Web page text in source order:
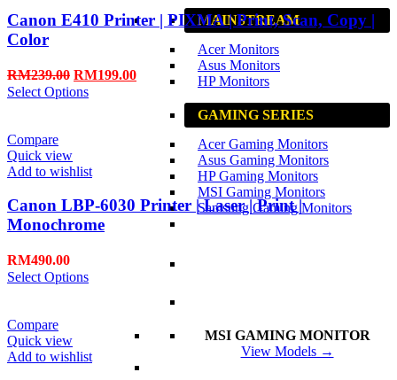
MAINSTREAM
Acer Monitors
Asus Monitors
HP Monitors
GAMING SERIES
Acer Gaming Monitors
Asus Gaming Monitors
HP Gaming Monitors
MSI Gaming Monitors
Samsung Gaming Monitors
MSI GAMING MONITOR
View Models →
Canon E410 Printer | PIXMA | Print, Scan, Copy |
Color
RM239.00 RM199.00
Select Options
Compare
Quick view
Add to wishlist
Canon LBP-6030 Printer | Laser | Print |
Monochrome
RM490.00
Select Options
Compare
Quick view
Add to wishlist